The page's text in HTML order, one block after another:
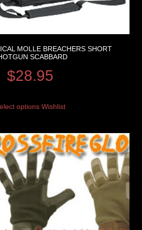
MOLLE BREACHERS SHORT
SCABBARD
$28.95
options Wishlist